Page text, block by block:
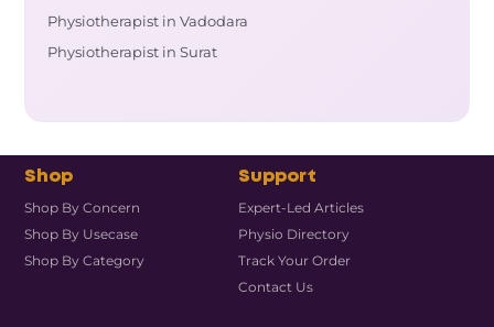
Physiotherapist in Vadodara
Physiotherapist in Surat
Shop
Shop By Concern
Shop By Usecase
Shop By Category
Support
Expert-Led Articles
Physio Directory
Track Your Order
Contact Us